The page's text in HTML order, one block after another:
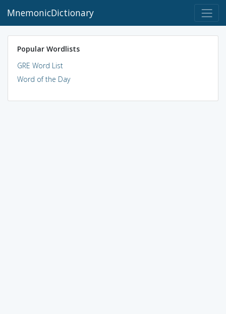
MnemonicDictionary
Popular Wordlists
GRE Word List
Word of the Day